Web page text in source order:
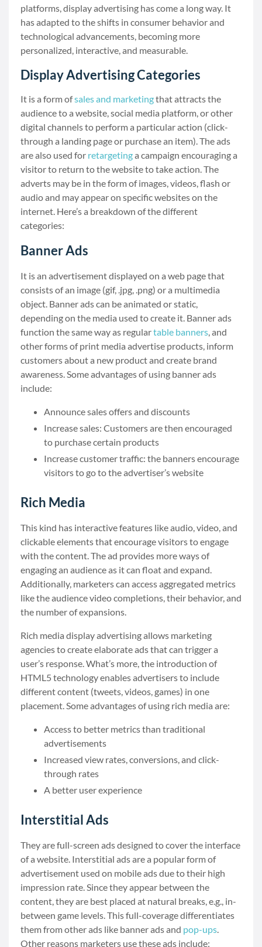
platforms, display advertising has come a long way. It
has adapted to the shifts in consumer behavior and
technological advancements, becoming more
personalized, interactive, and measurable.
Display Advertising Categories
It is a form ofsales and marketingthat attracts the
audience to a website, social media platform, or other
digital channels to perform a particular action (click-
through a landing page or purchase an item). The ads
are also used for retargetinga campaign encouraging a
visitor to return to the website to take action. The
adverts may be in the form of images, videos, flash or
audio and may appear on specific websites on the
internet. Here’s a breakdown of the different
categories:
Banner Ads
It is an advertisement displayed on a web page that
consists of an image (gif, .jpg, .png) or a multimedia
object. Banner ads can be animated or static,
depending on the media used to create it. Banner ads
function the same way as regulartable banners, and
other forms of print media advertise products, inform
customers about a new product and create brand
awareness. Some advantages of using banner ads
include:
Announce sales offers and discounts
Increase sales: Customers are then encouraged
to purchase certain products
Increase customer traffic: the banners encourage
visitors to go to the advertiser’s website
Rich Media
This kind has interactive features like audio, video, and
clickable elements that encourage visitors to engage
with the content. The ad provides more ways of
engaging an audience as it can float and expand.
Additionally, marketers can access aggregated metrics
like the audience video completions, their behavior, and
the number of expansions.
Rich media display advertising allows marketing
agencies to create elaborate ads that can trigger a
user’s response. What’s more, the introduction of
HTML5 technology enables advertisers to include
different content (tweets, videos, games) in one
placement. Some advantages of using rich media are:
Access to better metrics than traditional
advertisements
Increased view rates, conversions, and click-
through rates
A better user experience
Interstitial Ads
They are full-screen ads designed to cover the interface
of a website. Interstitial ads are a popular form of
advertisement used on mobile ads due to their high
impression rate. Since they appear between the
content, they are best placed at natural breaks, e.g., in-
between game levels. This full-coverage differentiates
them from other ads like banner ads and pop-ups.
Other reasons marketers use these ads include: